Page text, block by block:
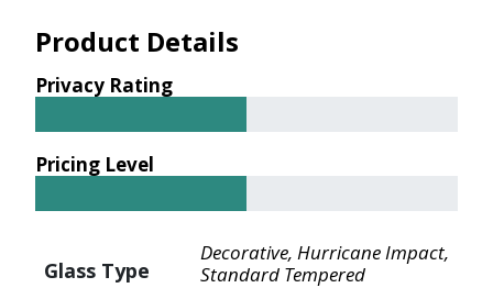
Product Details
Privacy Rating
Pricing Level
Glass Type
Decorative, Hurricane Impact,
Standard Tempered